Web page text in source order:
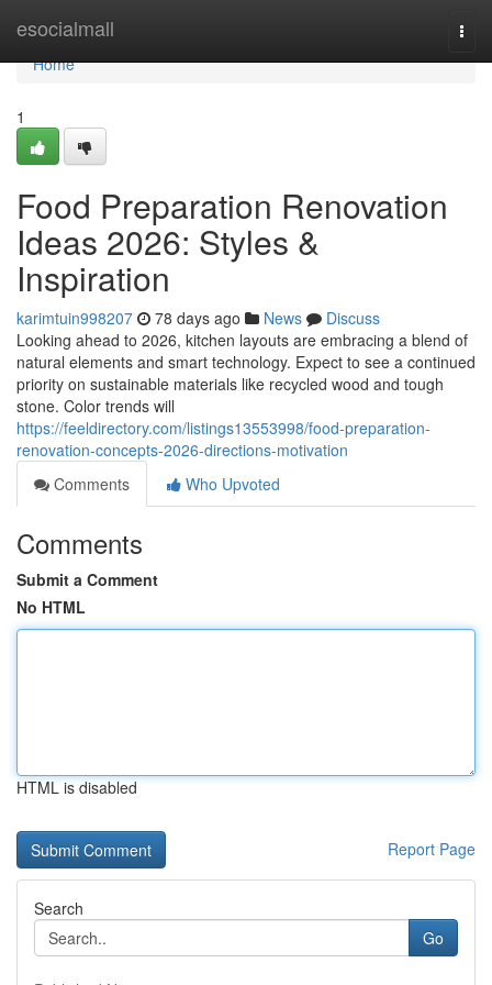
esocialmall
Home
Home
1
Food Preparation Renovation
Ideas 2026: Styles &
Inspiration
karimtuin998207 78 days ago News
Discuss
Looking ahead to 2026, kitchen layouts are embracing a blend of
natural elements and smart technology. Expect to see a continued
priority on sustainable materials like recycled wood and tough
stone. Color trends will
https://feeldirectory.com/listings13553998/food-preparation-
renovation-concepts-2026-directions-motivation
Comments
Who Upvoted
Comments
Submit a Comment
No HTML
HTML is disabled
Report Page
Search
Go